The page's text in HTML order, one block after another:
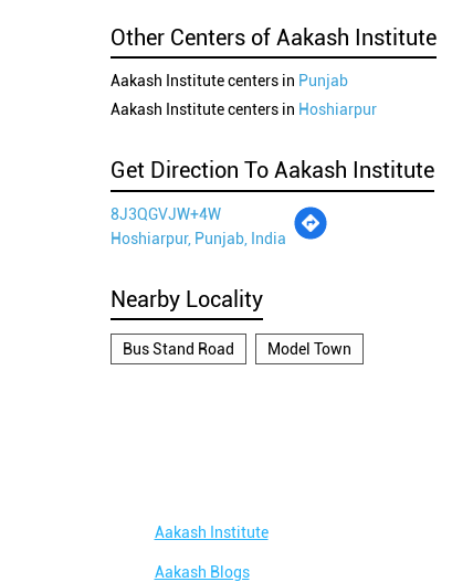
Other Centers of Aakash Institute
Aakash Institute centers in Punjab
Aakash Institute centers in Hoshiarpur
Get Direction To Aakash Institute
8J3QGVJW+4W
Hoshiarpur, Punjab, India
Nearby Locality
Bus Stand Road Model Town
Aakash Institute
Aakash Blogs